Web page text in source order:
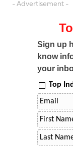
- Advertisement -
Sign up
know
your
Top